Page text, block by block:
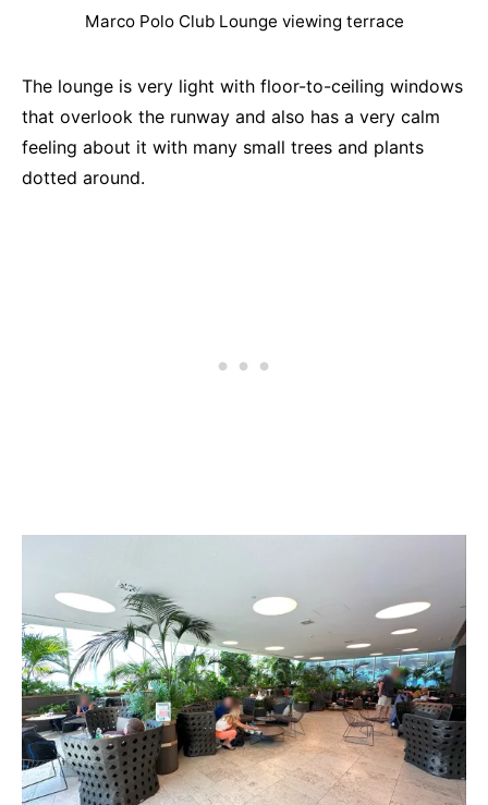
Marco Polo Club Lounge viewing terrace
The lounge is very light with floor-to-ceiling windows
that overlook the runway and also has a very calm
feeling about it with many small trees and plants
dotted around.